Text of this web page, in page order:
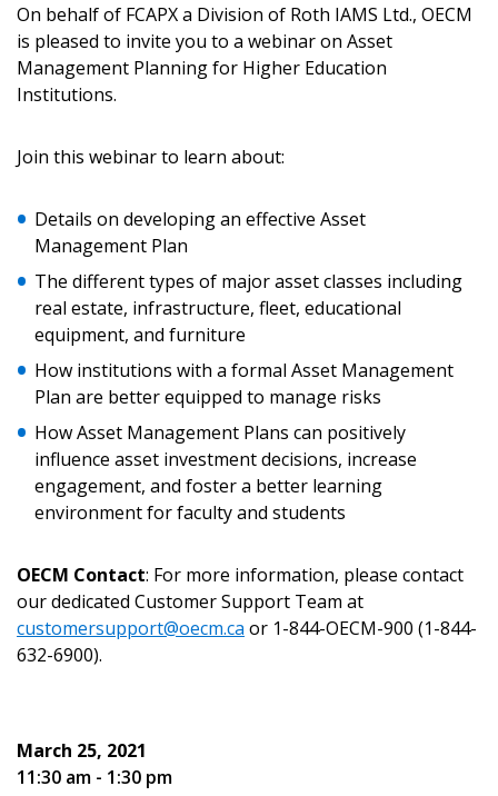
On behalf of FCAPX a Division of Roth IAMS Ltd., OECM
is pleased to invite you to a webinar on Asset
Management Planning for Higher Education
Institutions.
Join this webinar to learn about:
Details on developing an effective Asset
Management Plan
The different types of major asset classes including
real estate, infrastructure, fleet, educational
equipment, and furniture
How institutions with a formal Asset Management
Plan are better equipped to manage risks
How Asset Management Plans can positively
influence asset investment decisions, increase
engagement, and foster a better learning
environment for faculty and students
OECM Contact: For more information, please contact
our dedicated Customer Support Team at
customersupport@oecm.ca or 1-844-OECM-900 (1-844-
632-6900).
March 25, 2021
11:30 am - 1:30 pm
Sign In / Create New Account
Email Address
Password
Forgot your Password?
Remember Me
Register to access your dashboard, agreement
Password Reset
If you have forgotten your password, click the